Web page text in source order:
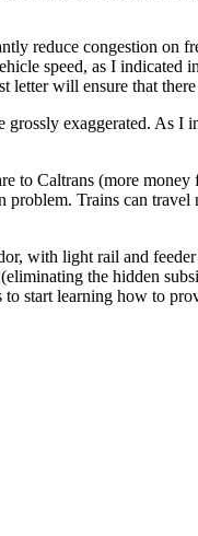
reduce congestion
speed, as I
will ensure that
exaggerated. As
to Caltrans (more
Trains can
with light rail and
the hidden
start learning how to